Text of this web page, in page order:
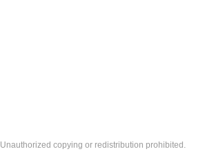
Unauthorized copying or redistribution prohibited.